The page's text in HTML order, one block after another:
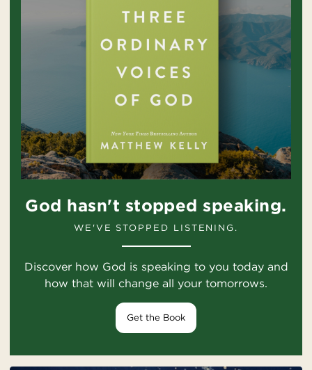
God hasn't stopped speaking.
WE'VE STOPPED LISTENING.
Discover how God is speaking to you today and
how that will change all your tomorrows.
Get the Book